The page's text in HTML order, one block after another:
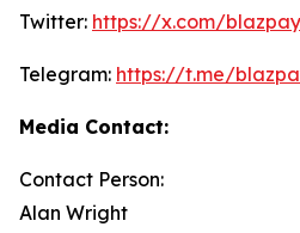
Twitter: https://x.com/
Telegram: https://t.me/
Media Contact:
Contact Person:
Alan Wright